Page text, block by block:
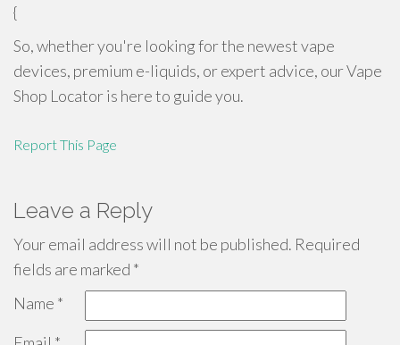
{
So, whether you're looking for the newest vape
devices, premium e-liquids, or expert advice, our Vape
Shop Locator is here to guide you.
Report This Page
Leave a Reply
Your email address will not be published. Required
fields are marked *
Name *